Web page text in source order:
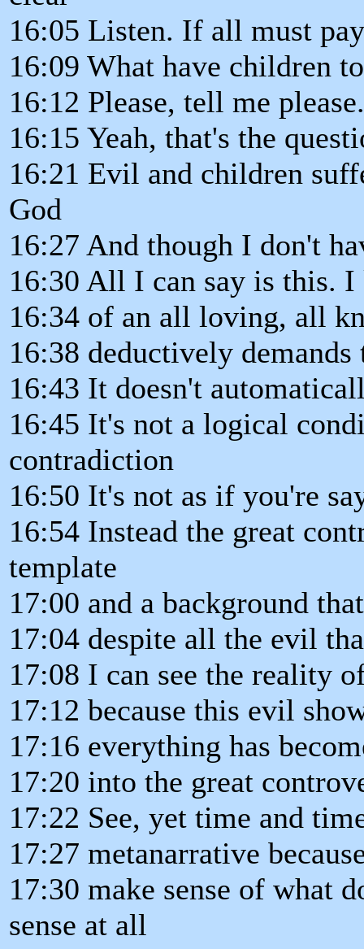
16:05 Listen. If all must
16:09 What have children
16:12 Please, tell me
16:15 Yeah, that's the
16:21 Evil and children
God
16:27 And though I don't
16:30 All I can say is this.
16:34 of an all loving, all
16:38 deductively
16:43 It doesn't
16:45 It's not a logical
contradiction
16:50 It's not as if you're
16:54 Instead the great
template
17:00 and a background
17:04 despite all the evil
17:08 I can see the reality
17:12 because this evil
17:16 everything has
17:20 into the great
17:22 See, yet time and
17:27 metanarrative
17:30 make sense of what
sense at all